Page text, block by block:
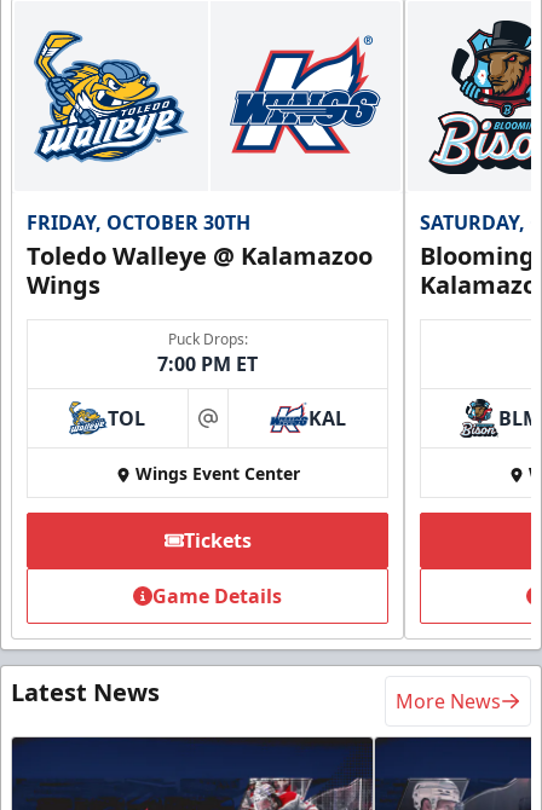
FRIDAY, OCTOBER 30TH
Toledo Walleye @ Kalamazoo
Wings
Puck Drops:
7:00 PM ET
TOL at KAL
Wings Event Center
Tickets
Game Details
SATURDAY,
BLM
Latest News More News